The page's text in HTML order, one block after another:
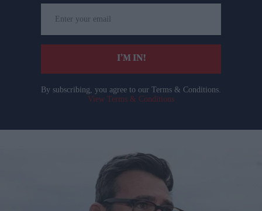
your
email
I’M IN!
By subscribing, you agree to our Terms & Conditions.
View Terms & Conditions